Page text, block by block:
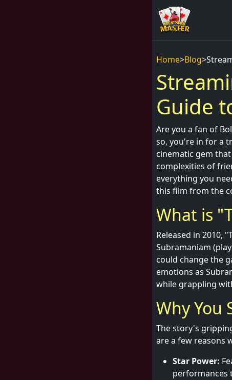
Home>Blog>
Guide
Are you a fan of
so, you're in for a
cinematic gem
complexities of
everything you
this film from the
What is
Released in 2010,
Subramaniam
could change the
emotions as
while grappling
Why You
The story's
are a few reasons
Star Power:
performances